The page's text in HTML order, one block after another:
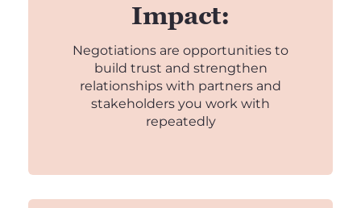
Impact:
Negotiations are opportunities to
build trust and strengthen
relationships with partners and
stakeholders you work with
repeatedly